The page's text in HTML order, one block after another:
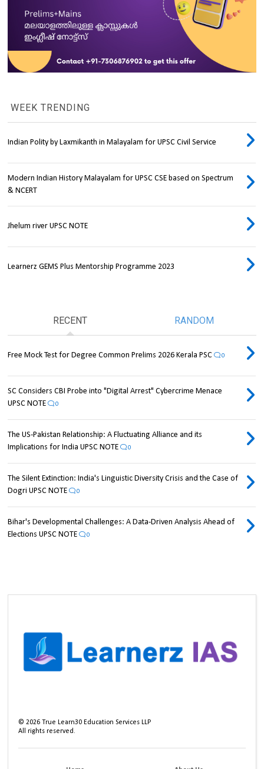
WEEK TRENDING
Indian Polity by Laxmikanth in Malayalam for UPSC Civil Service
Modern Indian History Malayalam for UPSC CSE based on Spectrum
& NCERT
Jhelum river UPSC NOTE
Learnerz GEMS Plus Mentorship Programme 2023
RECENT RANDOM
Free Mock Test for Degree Common Prelims 2026 Kerala PSC 0
SC Considers CBI Probe into "Digital Arrest" Cybercrime Menace
UPSC NOTE
0
The US-Pakistan Relationship: A Fluctuating Alliance and its
Implications for India UPSC NOTE
0
The Silent Extinction: India's Linguistic Diversity Crisis and the Case of
Dogri UPSC NOTE
0
Bihar's Developmental Challenges: A Data-Driven Analysis Ahead of
Elections UPSC NOTE
0
©2026 True Learn30 Education Services LLP
All rights reserved.